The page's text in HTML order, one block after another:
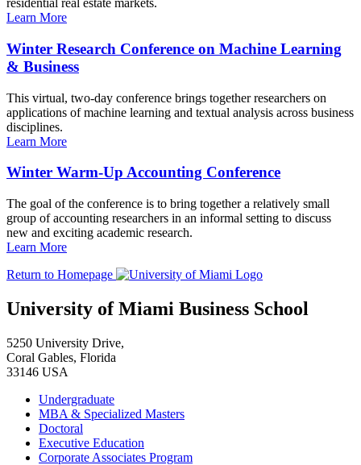
residential real estate markets.
Learn More
Winter Research Conference on Machine Learning
& Business
This virtual, two-day conference brings together researchers on
applications of machine learning and textual analysis across business
disciplines.
Learn More
Winter Warm-Up Accounting Conference
The goal of the conference is to bring together a relatively small
group of accounting researchers in an informal setting to discuss
new and exciting academic research.
Learn More
Return to Homepage
University of Miami Business School
5250 University Drive,
Coral Gables, Florida
33146 USA
Undergraduate
MBA & Specialized Masters
Doctoral
Executive Education
Corporate Associates Program